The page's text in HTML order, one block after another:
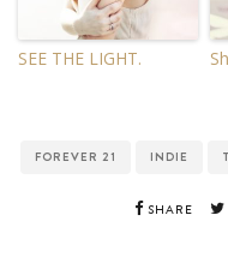
SEE THE LIGHT.
FOREVER 21 INDIE
SHARE